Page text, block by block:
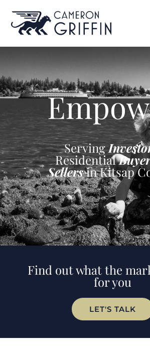
Serving
Residential
Sellersin Kitsap
Find out what the
for you
LET'S TALK